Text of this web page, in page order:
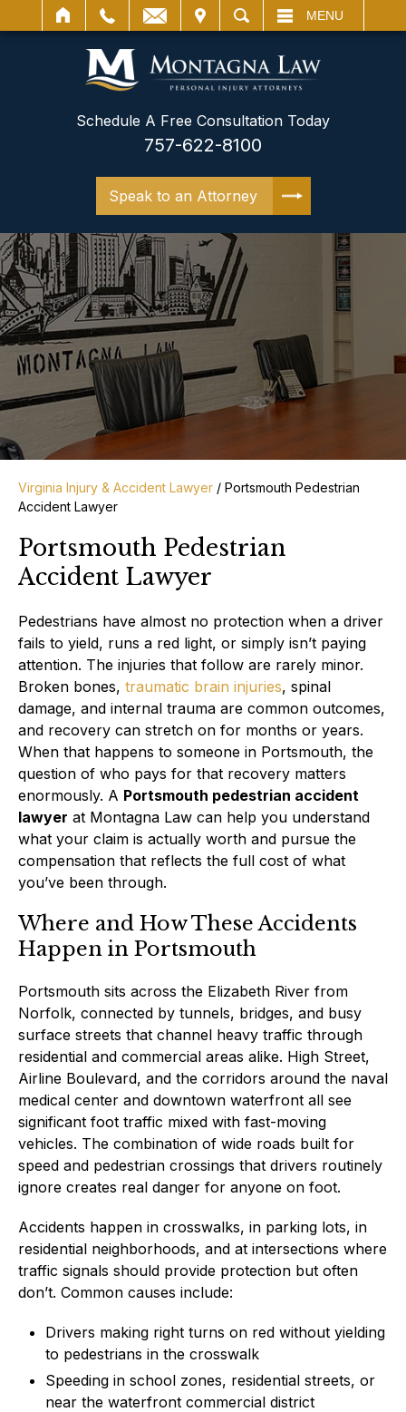
SEARCH MENU
Schedule A Free Consultation Today
757-622-8100
Speak to an Attorney
Virginia Injury & Accident Lawyer / Portsmouth Pedestrian
Accident Lawyer
Portsmouth Pedestrian
Accident Lawyer
Pedestrians have almost no protection when a driver
fails to yield, runs a red light, or simply isn’t paying
attention. The injuries that follow are rarely minor.
Broken bones, traumatic brain injuries, spinal
damage, and internal trauma are common outcomes,
and recovery can stretch on for months or years.
When that happens to someone in Portsmouth, the
question of who pays for that recovery matters
enormously. A Portsmouth pedestrian accident
lawyer at Montagna Law can help you understand
what your claim is actually worth and pursue the
compensation that reflects the full cost of what
you’ve been through.
Where and How These Accidents
Happen in Portsmouth
Portsmouth sits across the Elizabeth River from
Norfolk, connected by tunnels, bridges, and busy
surface streets that channel heavy traffic through
residential and commercial areas alike. High Street,
Airline Boulevard, and the corridors around the naval
medical center and downtown waterfront all see
significant foot traffic mixed with fast-moving
vehicles. The combination of wide roads built for
speed and pedestrian crossings that drivers routinely
ignore creates real danger for anyone on foot.
Accidents happen in crosswalks, in parking lots, in
residential neighborhoods, and at intersections where
traffic signals should provide protection but often
don’t. Common causes include:
Drivers making right turns on red without yielding
to pedestrians in the crosswalk
Speeding in school zones, residential streets, or
near the waterfront commercial district